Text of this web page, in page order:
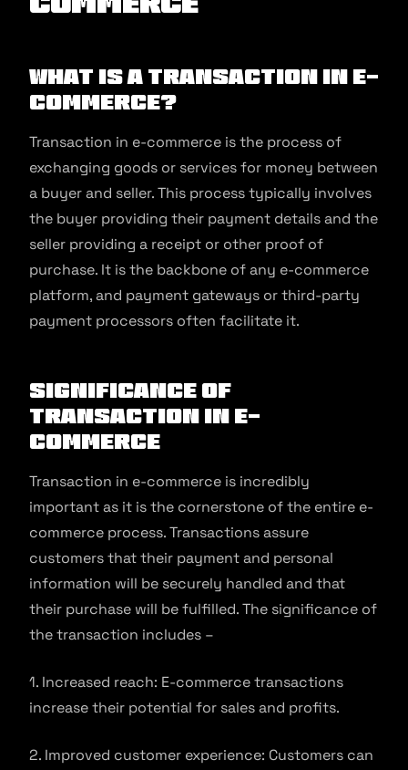
What is a Transaction in E-
commerce?
Transaction in e-commerce is the process of
exchanging goods or services for money between
a buyer and seller. This process typically involves
the buyer providing their payment details and the
seller providing a receipt or other proof of
purchase. It is the backbone of any e-commerce
platform, and payment gateways or third-party
payment processors often facilitate it.
Significance of
Transaction in E-
commerce
Transaction in e-commerce is incredibly
important as it is the cornerstone of the entire e-
commerce process. Transactions assure
customers that their payment and personal
information will be securely handled and that
their purchase will be fulfilled. The significance of
the transaction includes –
1. Increased reach: E-commerce transactions
increase their potential for sales and profits.
2. Improved customer experience: Customers can